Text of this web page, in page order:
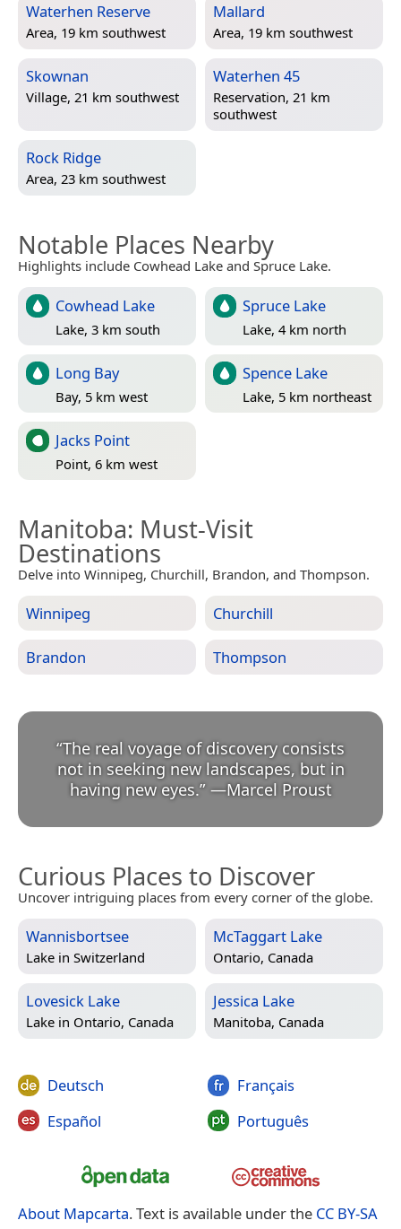
Waterhen Reserve
Area, 19 km southwest
Mallard
Area, 19 km southwest
Skownan
Village, 21 km southwest
Waterhen 45
Reservation, 21 km
southwest
Rock Ridge
Area, 23 km southwest
Notable Places Nearby
Highlights include Cowhead Lake and Spruce Lake.
Cowhead Lake
Lake, 3 km south
Spruce Lake
Lake, 4 km north
Long Bay
Bay, 5 km west
Spence Lake
Lake, 5 km northeast
Jacks Point
Point, 6 km west
Manitoba: Must-Visit
Destinations
Delve into Winnipeg, Churchill, Brandon, and Thompson.
Winnipeg Churchill
Brandon Thompson
“The real voyage of discovery consists
not in seeking new landscapes, but in
having new eyes.” —Marcel Proust
Curious Places to Discover
Uncover intriguing places from every corner of the globe.
Wannisbortsee
Lake in Switzerland
McTaggart Lake
Ontario, Canada
Lovesick Lake
Lake in Ontario, Canada
Jessica Lake
Manitoba, Canada
Deutsch
Español
Français
Português
About Mapcarta. Text is available under the CC BY-SA